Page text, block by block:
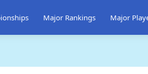
Major Rankings Major